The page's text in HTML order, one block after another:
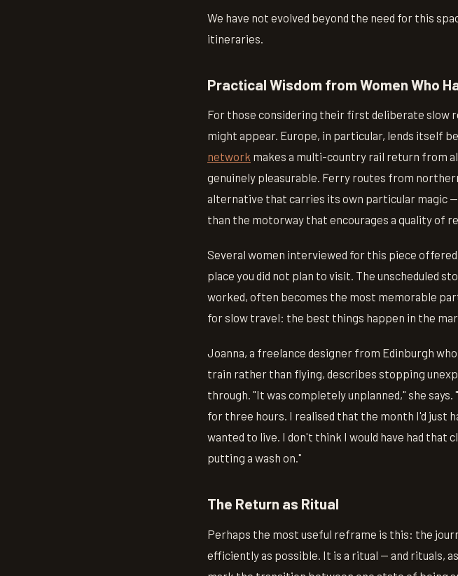
We have not evolved beyond the need for this
itineraries.
Practical Wisdom from Women Who
For those considering their first deliberate slow
might appear. Europe, in particular, lends itself
network makes a multi-country rail return from
genuinely pleasurable. Ferry routes from
alternative that carries its own particular magic
than the motorway that encourages a quality of
Several women interviewed for this piece
place you did not plan to visit. The unscheduled
worked, often becomes the most memorable
for slow travel: the best things happen in the
Joanna, a freelance designer from Edinburgh
train rather than flying, describes stopping
through. "It was completely unplanned," she
for three hours. I realised that the month I'd just
wanted to live. I don't think I would have had that
putting a wash on."
The Return as Ritual
Perhaps the most useful reframe is this: the
efficiently as possible. It is a ritual — and rituals,